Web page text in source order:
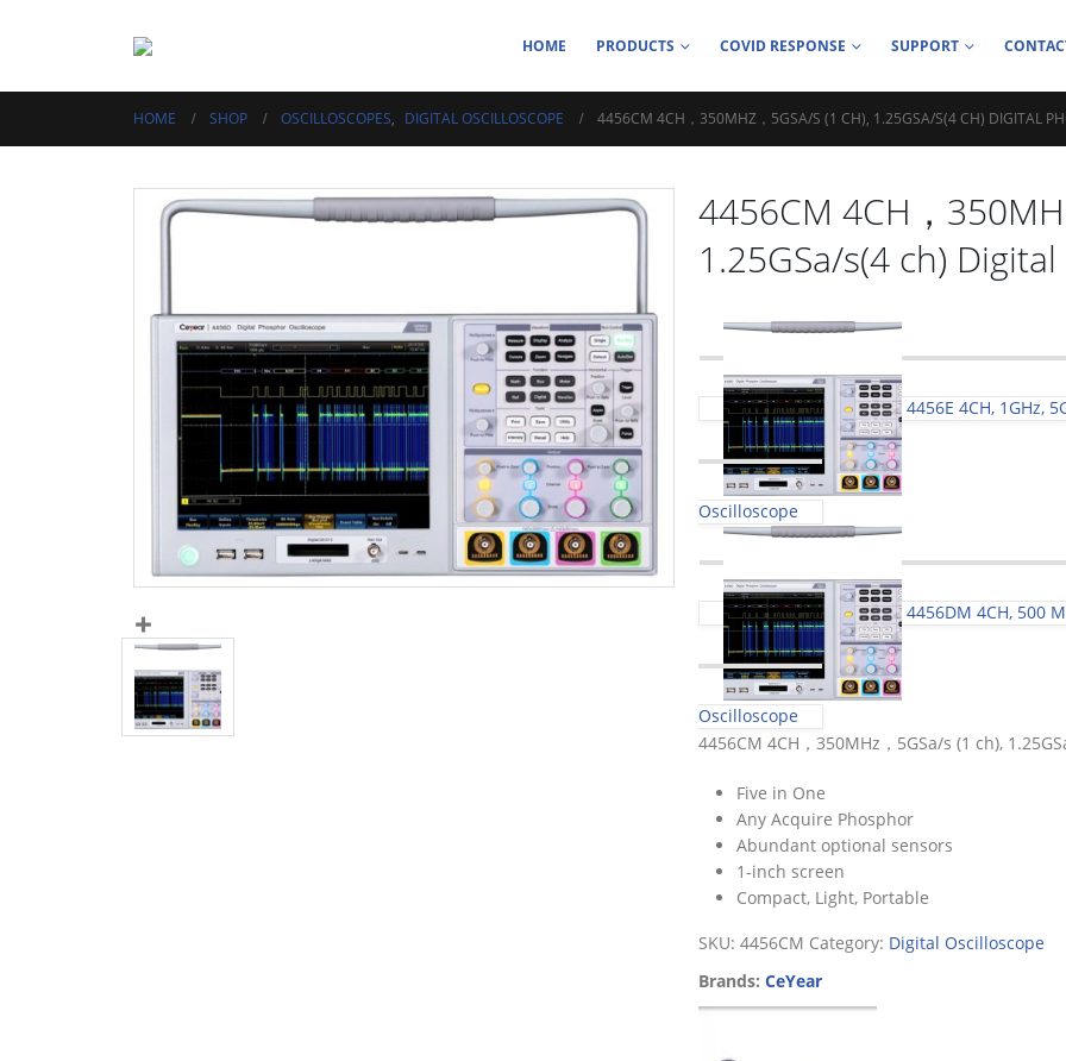
HOME PRODUCTS COVID RESPONSE SUPPORT
HOME SHOP OSCILLOSCOPES, DIGITAL OSCILLOSCOPE 4456CM 4CH，350MHZ，5GSA/S (1 CH), 1.25GSA/S(4 CH) DIGITAL
4456CM 4CH，
1.25GSa/s(4 ch)
4456E 4CH, 1GHz,
Oscilloscope
4456DM 4CH, 500
Oscilloscope
4456CM 4CH，350MHz，5GSa/s (1 ch),
Five in One
Any Acquire Phosphor
Abundant optional sensors
1-inch screen
Compact, Light, Portable
SKU: 4456CM Category: Digital Oscilloscope
Brands: CeYear